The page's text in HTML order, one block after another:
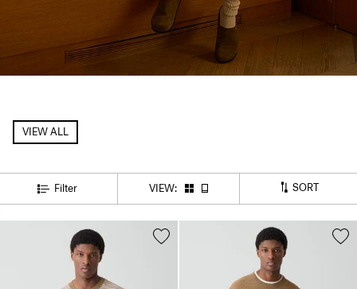
VIEW ALL
Filter VIEW: SORT